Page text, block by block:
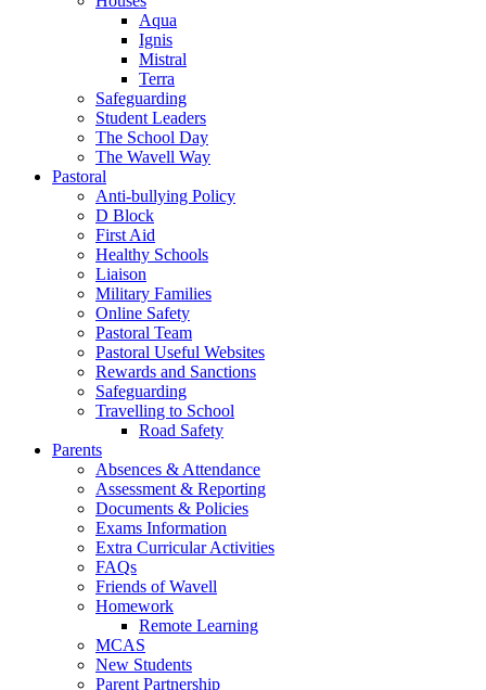
Aqua
Ignis
Mistral
Terra
Safeguarding
Student Leaders
The School Day
The Wavell Way
Pastoral
Anti-bullying Policy
D Block
First Aid
Healthy Schools
Liaison
Military Families
Online Safety
Pastoral Team
Pastoral Useful Websites
Rewards and Sanctions
Safeguarding
Travelling to School
Road Safety
Parents
Absences & Attendance
Assessment & Reporting
Documents & Policies
Exams Information
Extra Curricular Activities
FAQs
Friends of Wavell
Homework
Remote Learning
MCAS
New Students
Parent Partnership